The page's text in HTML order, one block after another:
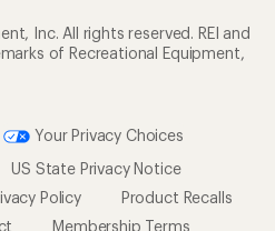
Inc. All rights reserved. REI and
of Recreational Equipment,
Your Privacy Choices
US State Privacy Notice
Policy
Product Recalls
Membership Terms